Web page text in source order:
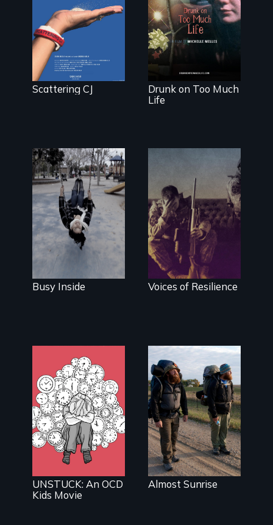
The loss of one
becomes the
journey of
many.
Scattering CJ
In a world gone
crazy, a young
woman
discovers that
her madness is
that makes her
more fully
Drunk on Too Much
Life
Karen, a
therapist, helps
people who
suffer from
Dissociative
Identity
Disorder—the
condition she
juggling
seventeen alter
Busy Inside
Insight from
Injury
Voices of Resilience
What do you
do when your
brain is your
enemy?
UNSTUCK: An OCD
Kids Movie
An inspiring
story of
resilience &
recovery
Almost Sunrise